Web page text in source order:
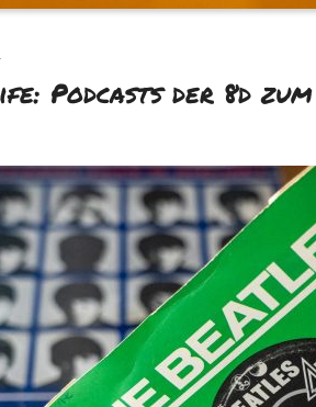
Podcasts der 8d